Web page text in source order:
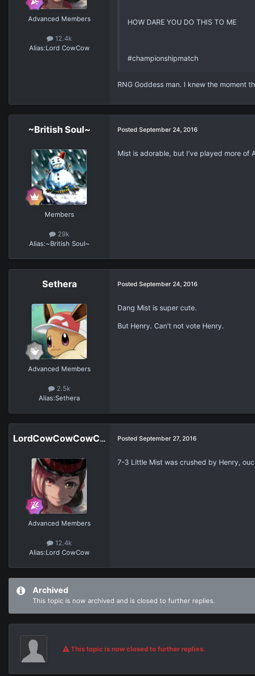
Advanced Members
12.4k
Alias:Lord CowCow
HOW DARE YOU DO THIS TO ME
#championshipmatch
RNG Goddess man. I knew the moment
~British Soul~
Members
29k
Alias:~British Soul~
Posted September 24, 2016
Mist is adorable, but I've played more of
Sethera
Advanced Members
2.5k
Alias:Sethera
Posted September 24, 2016
Dang Mist is super cute.
But Henry. Can't not vote Henry.
LordCowCowCowCowCowCowCowCow
Advanced Members
12.4k
Alias:Lord CowCow
Posted September 27, 2016
7-3 Little Mist was crushed by Henry,
Archived
This topic is now archived and is closed to further replies.
This topic is now closed to further replies.